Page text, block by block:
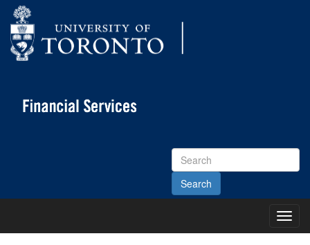
Search
Site
Main